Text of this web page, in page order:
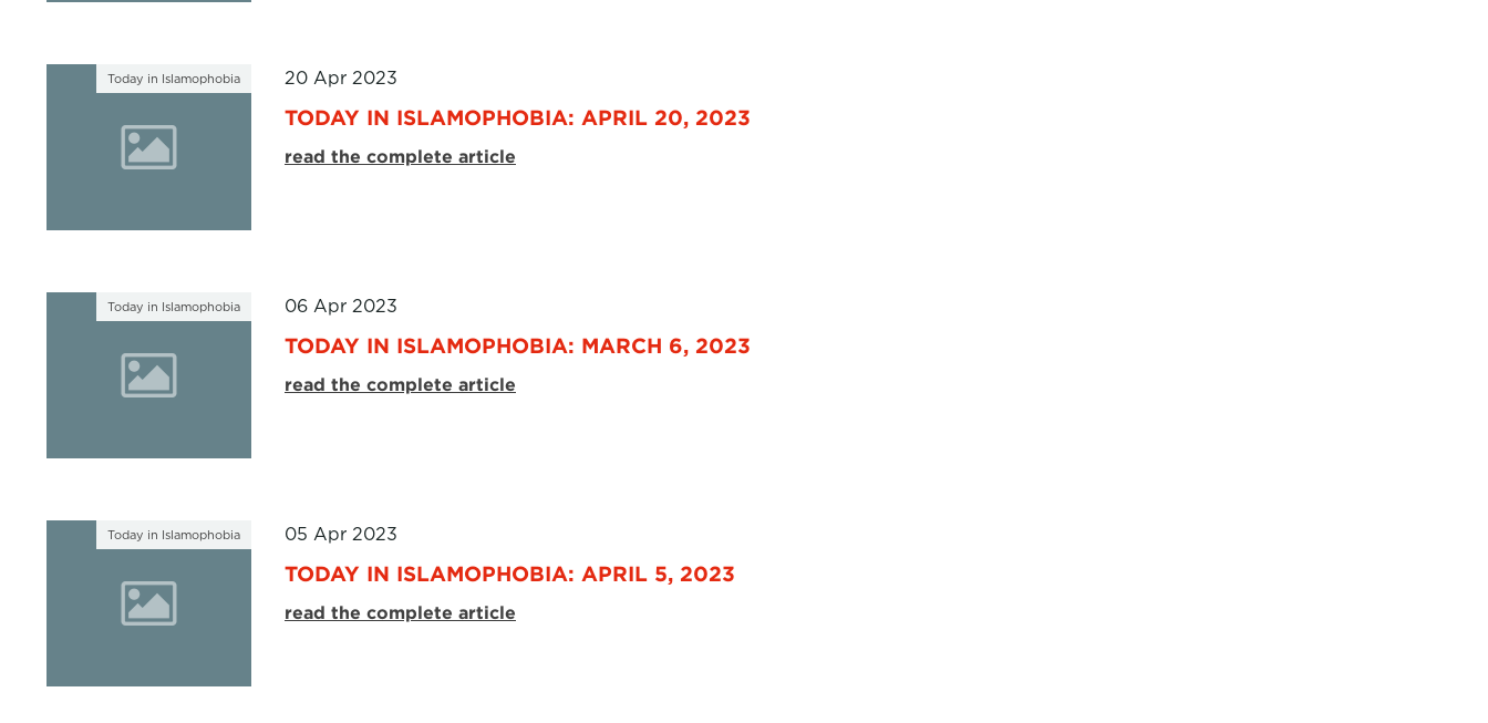
Today in Islamophobia 20 Apr 2023
TODAY IN ISLAMOPHOBIA: APRIL 20, 2023
read the complete article
Today in Islamophobia 06 Apr 2023
TODAY IN ISLAMOPHOBIA: MARCH 6, 2023
read the complete article
Today in Islamophobia 05 Apr 2023
TODAY IN ISLAMOPHOBIA: APRIL 5, 2023
read the complete article